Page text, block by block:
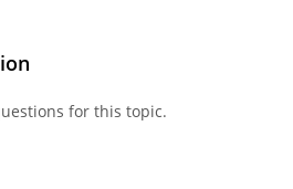
for this topic.